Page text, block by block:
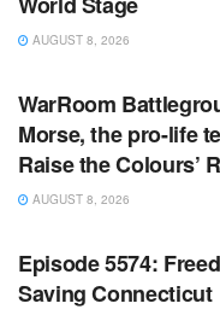
AUGUST 8, 2026
WARROOM FULL
WarRoom
Morse, the pro-life
Raise the Colours’
AUGUST 8, 2026
WARROOM FULL
Episode 5574:
Saving Connecticut